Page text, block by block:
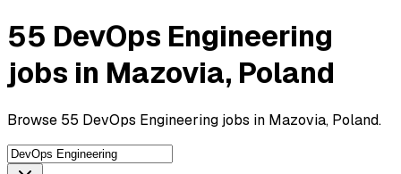
55 DevOps Engineering
jobs in Mazovia, Poland
Browse 55 DevOps Engineering jobs in Mazovia, Poland.